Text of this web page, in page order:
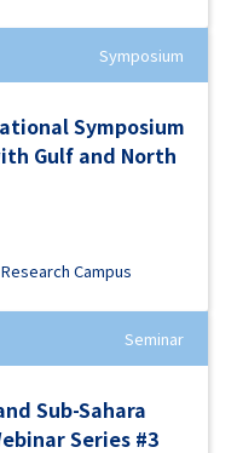
Symposium
Symposium
Campus
Seminar
Sub-Sahara
Series #3